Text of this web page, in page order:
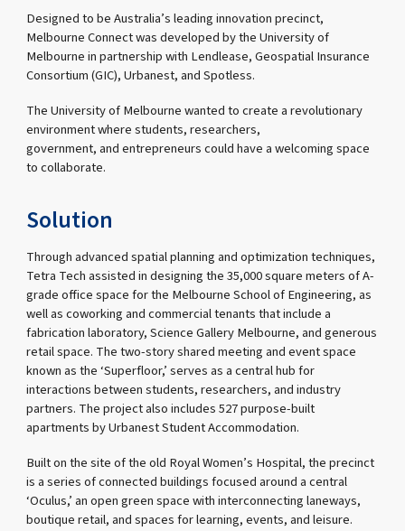
Designed to be Australia’s leading innovation precinct,
Melbourne Connect was developed by the University of
Melbourne in partnership with Lendlease, Geospatial Insurance
Consortium (GIC), Urbanest, and Spotless.
The University of Melbourne wanted to create a revolutionary
environment where students, researchers,
government, and entrepreneurs could have a welcoming space
to collaborate.
Solution
Through advanced spatial planning and optimization techniques,
Tetra Tech assisted in designing the 35,000 square meters of A-
grade office space for the Melbourne School of Engineering, as
well as coworking and commercial tenants that include a
fabrication laboratory, Science Gallery Melbourne, and generous
retail space. The two-story shared meeting and event space
known as the ‘Superfloor,’ serves as a central hub for
interactions between students, researchers, and industry
partners. The project also includes 527 purpose-built
apartments by Urbanest Student Accommodation.
Built on the site of the old Royal Women’s Hospital, the precinct
is a series of connected buildings focused around a central
‘Oculus,’ an open green space with interconnecting laneways,
boutique retail, and spaces for learning, events, and leisure.